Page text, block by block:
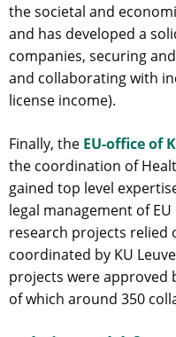
the societal and
and has developed a
companies, securing
and collaborating with
license income).
Finally, the EU-office of
the coordination of
gained top level
legal management of
research projects relied
coordinated by KU
projects were approved
of which around 350